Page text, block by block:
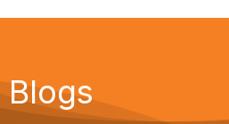
Blogs